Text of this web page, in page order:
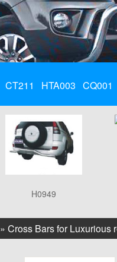
CT211 HTA003 CQ001
H0949
» Cross Bars for Luxurious